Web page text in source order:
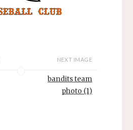
NEXT IMAGE
bandits team
photo (1)